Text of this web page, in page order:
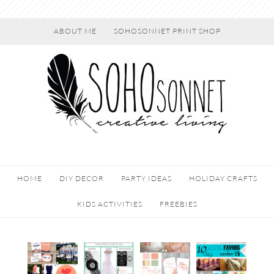
ABOUT ME SOHOSONNET PRINT SHOP
HOME DIY DECOR PARTY IDEAS HOLIDAY CRAFTS
KIDS ACTIVITIES FREEBIES